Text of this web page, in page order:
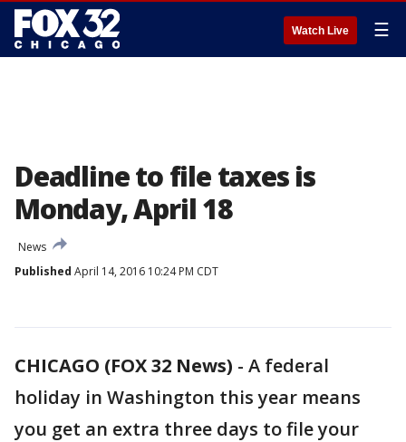
Watch Live ☰
Deadline to file taxes is
Monday, April 18
News
Published April 14, 2016 10:24 PM CDT
CHICAGO (FOX 32 News) - A federal
holiday in Washington this year means
you get an extra three days to file your